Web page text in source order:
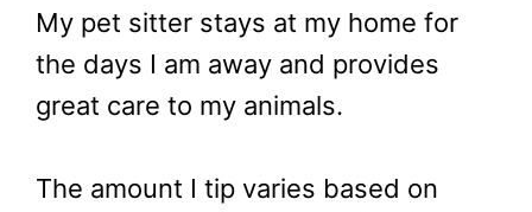
My pet sitter stays at my home for
the days I am away and provides
great care to my animals.
The amount I tip varies based on